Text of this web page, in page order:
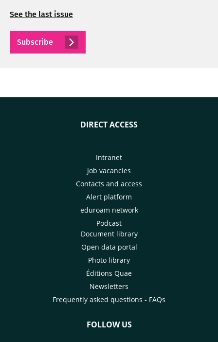
See the last issue
Subscribe
DIRECT ACCESS
Intranet
Job vacancies
Contacts and access
Alert platform
eduroam network
Podcast
Document library
Open data portal
Photo library
Éditions Quae
Newsletters
Frequently asked questions - FAQs
FOLLOW US